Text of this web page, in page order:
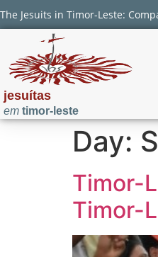
The Jesuits in Timor-Leste:
jesuítas
em timor-leste
Day:
Timor-
Timor-